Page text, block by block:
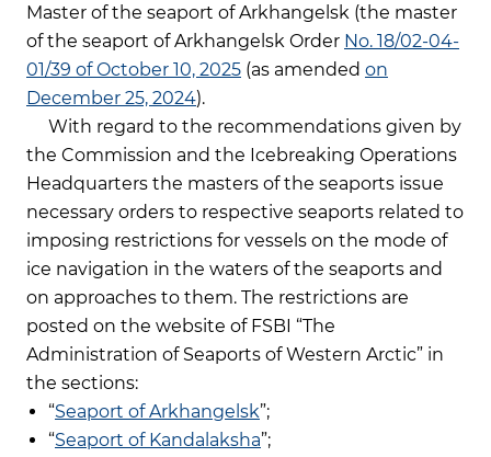
Master of the seaport of Arkhangelsk (the master
of the seaport of Arkhangelsk Order No. 18/02-04-
01/39 of October 10, 2025 (as amended on
December 25, 2024).
With regard to the recommendations given by
the Commission and the Icebreaking Operations
Headquarters the masters of the seaports issue
necessary orders to respective seaports related to
imposing restrictions for vessels on the mode of
ice navigation in the waters of the seaports and
on approaches to them. The restrictions are
posted on the website of FSBI “The
Administration of Seaports of Western Arctic” in
the sections:
“Seaport of Arkhangelsk”;
“Seaport of Kandalaksha”;